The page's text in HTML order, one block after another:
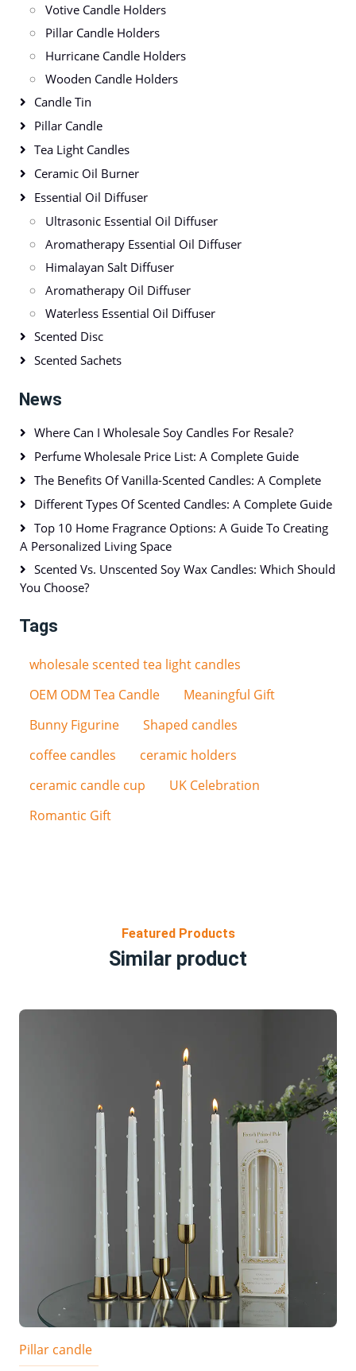
Votive Candle Holders
Pillar Candle Holders
Hurricane Candle Holders
Wooden Candle Holders
Candle Tin
Pillar Candle
Tea Light Candles
Ceramic Oil Burner
Essential Oil Diffuser
Ultrasonic Essential Oil Diffuser
Aromatherapy Essential Oil Diffuser
Himalayan Salt Diffuser
Aromatherapy Oil Diffuser
Waterless Essential Oil Diffuser
Scented Disc
Scented Sachets
News
Where Can I Wholesale Soy Candles For Resale?
Perfume Wholesale Price List: A Complete Guide
The Benefits Of Vanilla-Scented Candles: A Complete
Different Types Of Scented Candles: A Complete Guide
Top 10 Home Fragrance Options: A Guide To Creating
A Personalized Living Space
Scented Vs. Unscented Soy Wax Candles: Which Should
You Choose?
Tags
wholesale scented tea light candles
OEM ODM Tea Candle
Meaningful Gift
Bunny Figurine
Shaped candles
coffee candles
ceramic holders
ceramic candle cup
UK Celebration
Romantic Gift
Featured Products
Similar product
Pillar candle